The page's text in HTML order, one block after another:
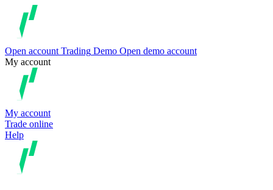
Open account Trading Demo Open demo account
My account
My account
Trade online
Help